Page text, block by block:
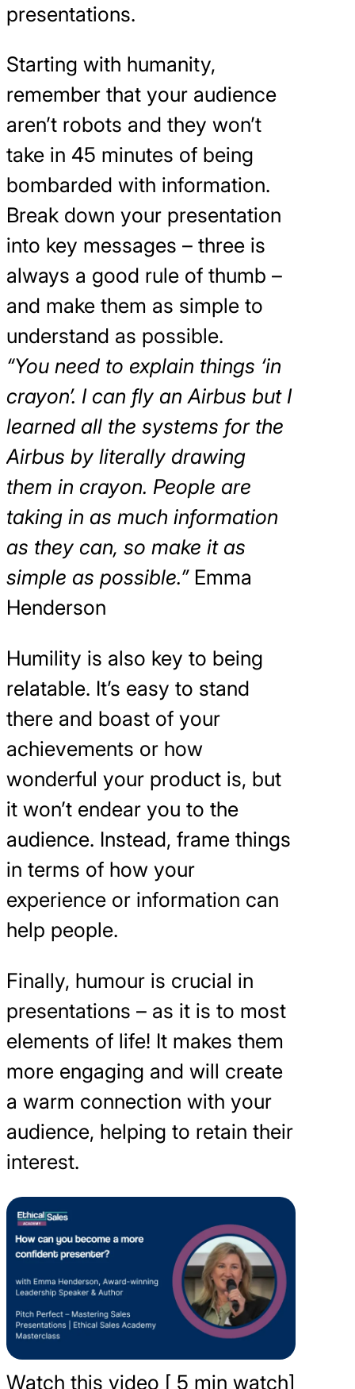
presentations.
Starting with humanity,
remember that your audience
aren’t robots and they won’t
take in 45 minutes of being
bombarded with information.
Break down your presentation
into key messages – three is
always a good rule of thumb –
and make them as simple to
understand as possible.
“You need to explain things ‘in
crayon’. I can fly an Airbus but I
learned all the systems for the
Airbus by literally drawing
them in crayon. People are
taking in as much information
as they can, so make it as
simple as possible.”Emma
Henderson
Humility is also key to being
relatable. It’s easy to stand
there and boast of your
achievements or how
wonderful your product is, but
it won’t endear you to the
audience. Instead, frame things
in terms of how your
experience or information can
help people.
Finally, humour is crucial in
presentations – as it is to most
elements of life! It makes them
more engaging and will create
a warm connection with your
audience, helping to retain their
interest.
Watch this video [ 5 min watch]